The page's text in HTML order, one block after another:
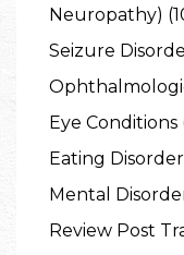
Neuropathy)
Seizure
Eye Conditions
Eating
Mental
Review Post